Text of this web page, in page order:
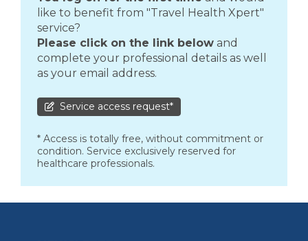
like to benefit from "Travel Health Xpert"
service?
Please click on the link below and
complete your professional details as well
as your email address.
Service access request*
* Access is totally free, without commitment or
condition. Service exclusively reserved for
healthcare professionals.